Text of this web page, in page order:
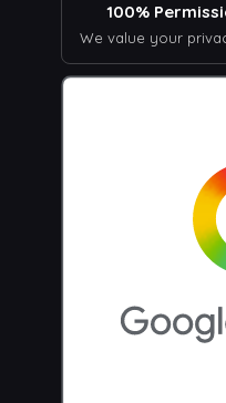
100%
We value your